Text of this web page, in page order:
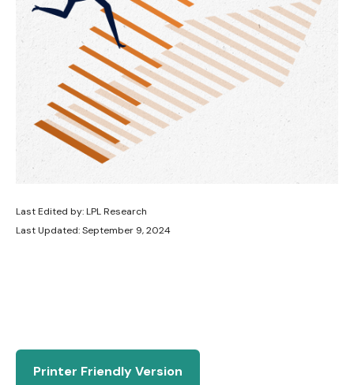
Last Edited by: LPL Research
Last Updated: September 9, 2024
Printer Friendly Version